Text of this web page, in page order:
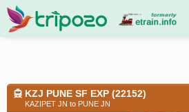
KZJ PUNE SF EXP (22152)
KAZIPET JN to PUNE JN